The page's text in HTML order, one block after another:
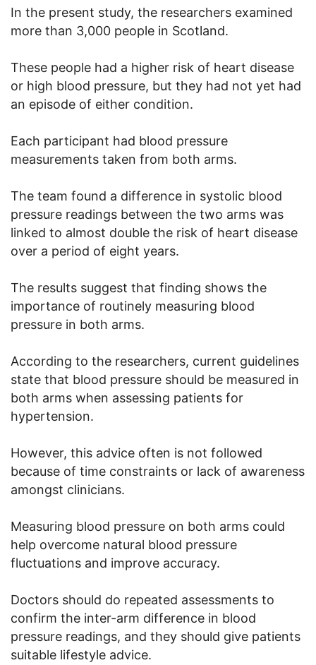
In the present study, the researchers examined
more than 3,000 people in Scotland.
These people had a higher risk of heart disease
or high blood pressure, but they had not yet had
an episode of either condition.
Each participant had blood pressure
measurements taken from both arms.
The team found a difference in systolic blood
pressure readings between the two arms was
linked to almost double the risk of heart disease
over a period of eight years.
The results suggest that finding shows the
importance of routinely measuring blood
pressure in both arms.
According to the researchers, current guidelines
state that blood pressure should be measured in
both arms when assessing patients for
hypertension.
However, this advice often is not followed
because of time constraints or lack of awareness
amongst clinicians.
Measuring blood pressure on both arms could
help overcome natural blood pressure
fluctuations and improve accuracy.
Doctors should do repeated assessments to
confirm the inter-arm difference in blood
pressure readings, and they should give patients
suitable lifestyle advice.